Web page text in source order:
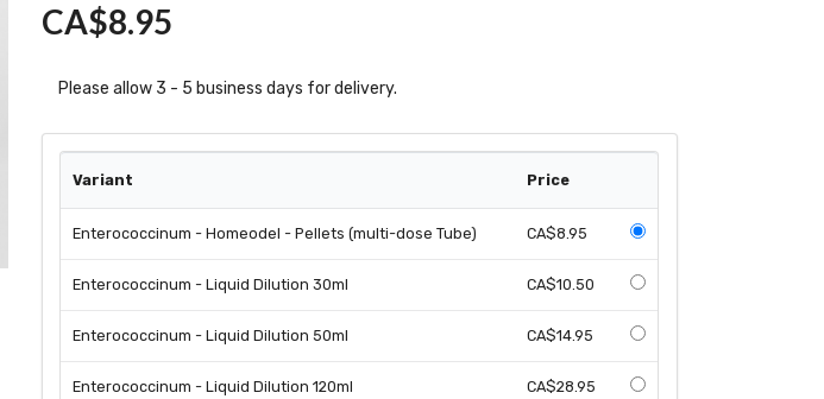
CA$8.95
Please allow 3 - 5 business days for delivery.
Variant Price
Enterococcinum - Homeodel - Pellets (multi-dose Tube) CA$8.95
Enterococcinum - Liquid Dilution 30ml CA$10.50
Enterococcinum - Liquid Dilution 50ml CA$14.95
Enterococcinum - Liquid Dilution 120ml CA$28.95